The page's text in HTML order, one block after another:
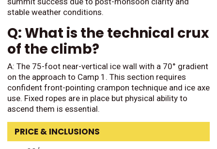
stable weather conditions.
Q: What is the technical crux
of the climb?
A: The 75-foot near-vertical ice wall with a 70° gradient
on the approach to Camp 1. This section requires
confident front-pointing crampon technique and ice axe
use. Fixed ropes are in place but physical ability to
ascend them is essential.
PRICE & INCLUSIONS